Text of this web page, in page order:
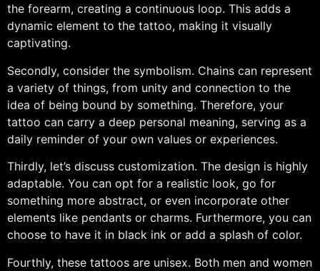
the forearm, creating a continuous loop. This adds a
dynamic element to the tattoo, making it visually
captivating.
Secondly, consider the symbolism. Chains can represent
a variety of things, from unity and connection to the
idea of being bound by something. Therefore, your
tattoo can carry a deep personal meaning, serving as a
daily reminder of your own values or experiences.
Thirdly, let’s discuss customization. The design is highly
adaptable. You can opt for a realistic look, go for
something more abstract, or even incorporate other
elements like pendants or charms. Furthermore, you can
choose to have it in black ink or add a splash of color.
Fourthly, these tattoos are unisex. Both men and women